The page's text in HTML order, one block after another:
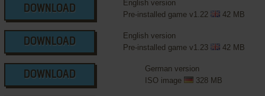
DOWNLOAD
English version
Pre-installed game v1.22
42 MB
DOWNLOAD
English version
Pre-installed game v1.23
42 MB
DOWNLOAD
German version
ISO image
328 MB